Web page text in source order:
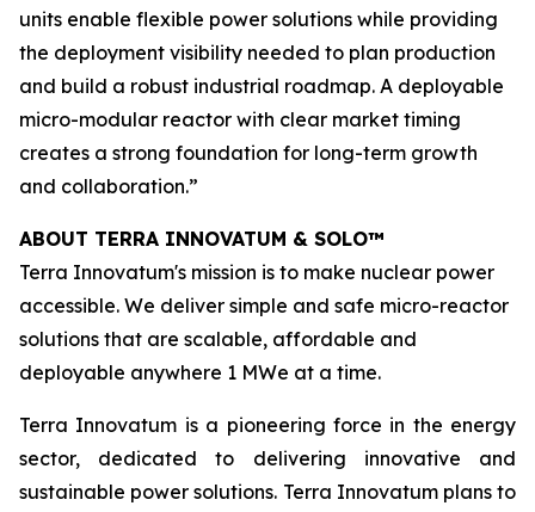
units enable flexible power solutions while providing
the deployment visibility needed to plan production
and build a robust industrial roadmap. A deployable
micro-modular reactor with clear market timing
creates a strong foundation for long-term growth
and collaboration.”
ABOUT TERRA INNOVATUM & SOLO™
Terra Innovatum's mission is to make nuclear power
accessible. We deliver simple and safe micro-reactor
solutions that are scalable, affordable and
deployable anywhere 1 MWe at a time.
Terra Innovatum is a pioneering force in the energy
sector, dedicated to delivering innovative and
sustainable power solutions. Terra Innovatum plans to